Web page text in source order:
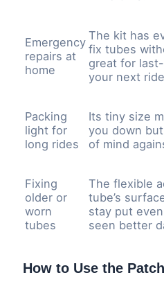
Emergency
repairs at
home
The kit has
fix tubes
great for
your next
Packing
light for
long rides
Its tiny size
you down
of mind
Fixing
older or
worn
tubes
The flexible
tube’s
stay put
seen better
How to Use the